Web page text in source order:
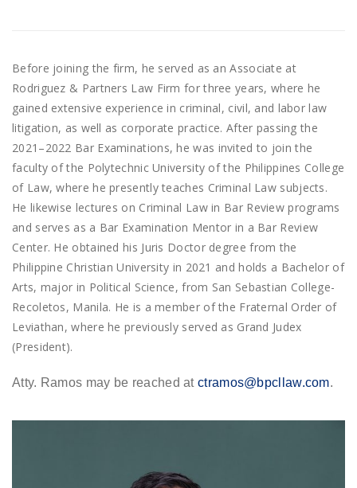
Before joining the firm, he served as an Associate at
Rodriguez & Partners Law Firm for three years, where he
gained extensive experience in criminal, civil, and labor law
litigation, as well as corporate practice. After passing the
2021–2022 Bar Examinations, he was invited to join the
faculty of the Polytechnic University of the Philippines College
of Law, where he presently teaches Criminal Law subjects.
He likewise lectures on Criminal Law in Bar Review programs
and serves as a Bar Examination Mentor in a Bar Review
Center. He obtained his Juris Doctor degree from the
Philippine Christian University in 2021 and holds a Bachelor of
Arts, major in Political Science, from San Sebastian College-
Recoletos, Manila. He is a member of the Fraternal Order of
Leviathan, where he previously served as Grand Judex
(President).
Atty. Ramos may be reached atctramos@bpcllaw.com.